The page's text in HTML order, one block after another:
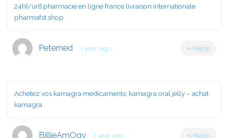
24h[/url] pharmacie en ligne france livraison internationale
pharmafst.shop
Peterned 1 year ago Reply
Achetez vos kamagra medicaments: kamagra oral jelly – achat
kamagra
BillieAmOgy 1 year ago Reply